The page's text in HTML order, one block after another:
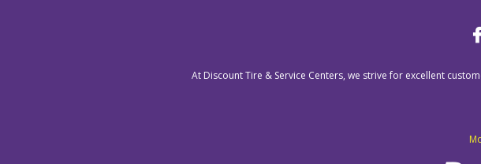
At Discount Tire & Service Centers, we strive for excellent